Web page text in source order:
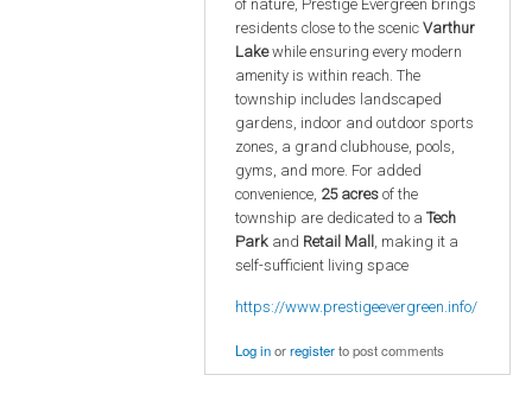
of nature, Prestige Evergreen brings
residents close to the scenic Varthur
Lakewhile ensuring every modern
amenity is within reach. The
township includes landscaped
gardens, indoor and outdoor sports
zones, a grand clubhouse, pools,
gyms, and more. For added
convenience, 25 acres of the
township are dedicated to a Tech
Park and Retail Mall , making it a
self-sufficient living space
https://www.prestigeevergreen.info/
Log inorregisterto post comments